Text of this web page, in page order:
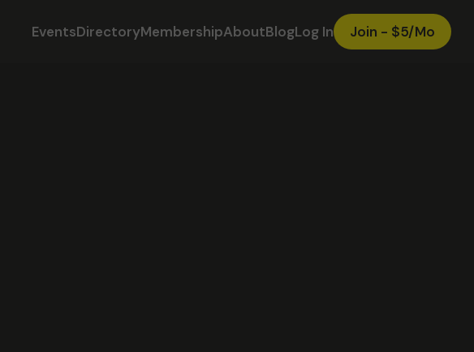
EventsDirectoryMembershipAboutBlogLog In Join - $5/Mo